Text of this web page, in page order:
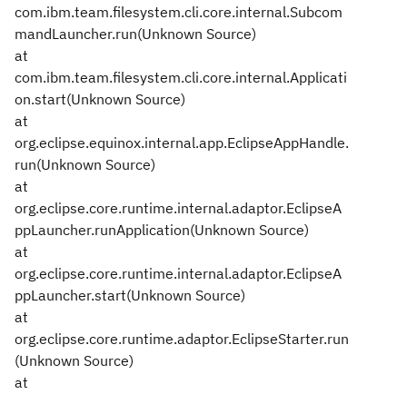
com.ibm.team.filesystem.cli.core.internal.Subcom
mandLauncher.run(Unknown Source)
at
com.ibm.team.filesystem.cli.core.internal.Applicati
on.start(Unknown Source)
at
org.eclipse.equinox.internal.app.EclipseAppHandle.
run(Unknown Source)
at
org.eclipse.core.runtime.internal.adaptor.EclipseA
ppLauncher.runApplication(Unknown Source)
at
org.eclipse.core.runtime.internal.adaptor.EclipseA
ppLauncher.start(Unknown Source)
at
org.eclipse.core.runtime.adaptor.EclipseStarter.run
(Unknown Source)
at